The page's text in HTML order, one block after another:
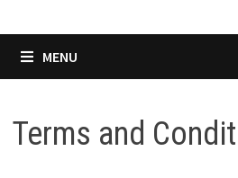
MENU
Terms and